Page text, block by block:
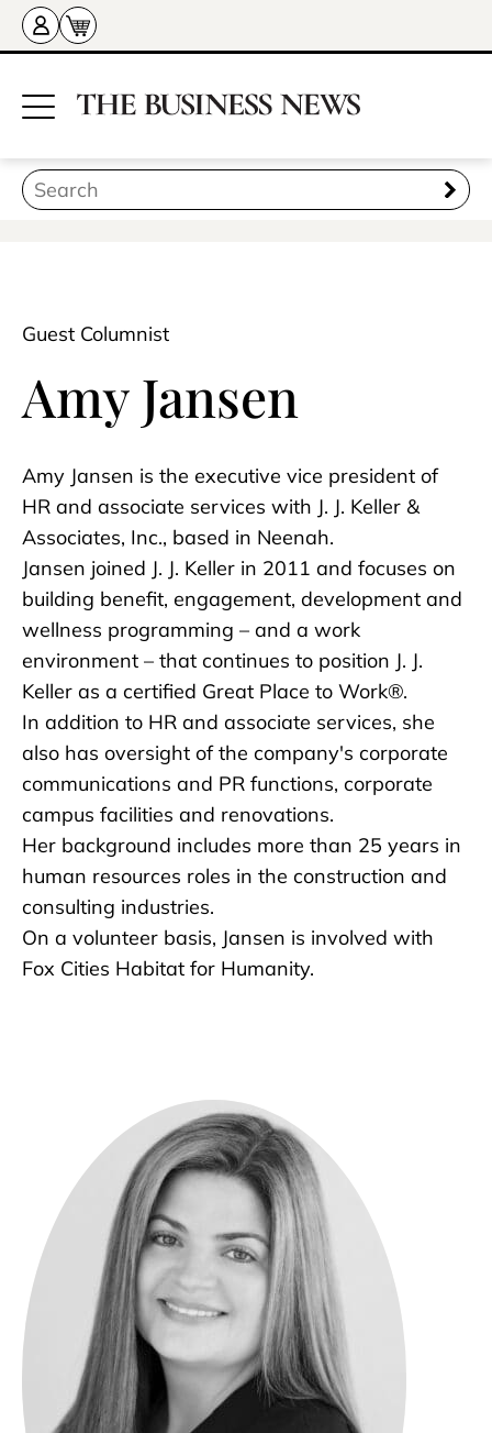
Guest Columnist
Amy Jansen
Amy Jansen is the executive vice president of
HR and associate services with J. J. Keller &
Associates, Inc., based in Neenah.
Jansen joined J. J. Keller in 2011 and focuses on
building benefit, engagement, development and
wellness programming – and a work
environment – that continues to position J. J.
Keller as a certified Great Place to Work®.
In addition to HR and associate services, she
also has oversight of the company's corporate
communications and PR functions, corporate
campus facilities and renovations.
Her background includes more than 25 years in
human resources roles in the construction and
consulting industries.
On a volunteer basis, Jansen is involved with
Fox Cities Habitat for Humanity.